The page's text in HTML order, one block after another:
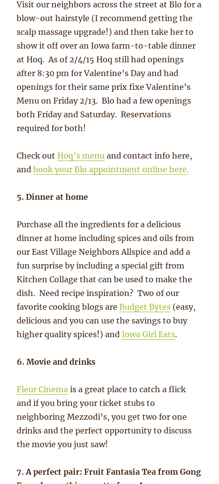
Visit our neighbors across the street at Blo for a
blow-out hairstyle (I recommend getting the
scalp massage upgrade!) and then take her to
show it off over an Iowa farm-to-table dinner
at Hoq. As of 2/4/15 Hoq still had openings
after 8:30 pm for Valentine’s Day and had
openings for their same prix fixe Valentine’s
Menu on Friday 2/13. Blo had a few openings
both Friday and Saturday. Reservations
required for both!
Check outHoq’s menu and contact info here,
andbook your Blo appointment online here.
5. Dinner at home
Purchase all the ingredients for a delicious
dinner at home including spices and oils from
our East Village Neighbors Allspice and add a
fun surprise by including a special gift from
Kitchen Collage that can be used to make the
dish. Need recipe inspiration? Two of our
favorite cooking blogs areBudget Bytes (easy,
delicious and you can use the savings to buy
higher quality spices!) andIowa Girl Eats.
6. Movie and drinks
Fleur Cinema is a great place to catch a flick
and if you bring your ticket stubs to
neighboring Mezzodi’s, you get two for one
drinks and the perfect opportunity to discuss
the movie you just saw!
7. A perfect pair: Fruit Fantasia Tea from Gong